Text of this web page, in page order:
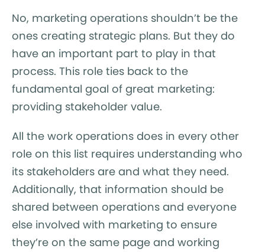
No, marketing operations shouldn’t be the
ones creating strategic plans. But they do
have an important part to play in that
process. This role ties back to the
fundamental goal of great marketing:
providing stakeholder value.
All the work operations does in every other
role on this list requires understanding who
its stakeholders are and what they need.
Additionally, that information should be
shared between operations and everyone
else involved with marketing to ensure
they’re on the same page and working